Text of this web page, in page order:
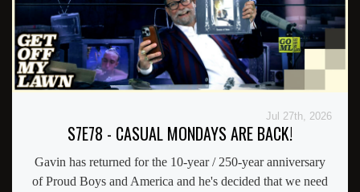
Jul 27th, 2026
S7E78 - CASUAL MONDAYS ARE BACK!
Gavin has returned for the 10-year / 250-year anniversary
of Proud Boys and America and he's decided that we need